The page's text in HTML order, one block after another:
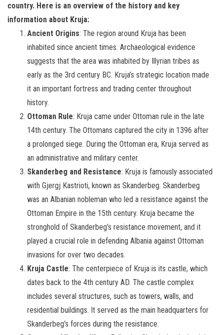
country. Here is an overview of the history and key
information about Kruja:
Ancient Origins: The region around Kruja has been
inhabited since ancient times. Archaeological evidence
suggests that the area was inhabited by Illyrian tribes as
early as the 3rd century BC. Kruja’s strategic location made
it an important fortress and trading center throughout
history.
Ottoman Rule: Kruja came under Ottoman rule in the late
14th century. The Ottomans captured the city in 1396 after
a prolonged siege. During the Ottoman era, Kruja served as
an administrative and military center.
Skanderbeg and Resistance: Kruja is famously associated
with Gjergj Kastrioti, known as Skanderbeg. Skanderbeg
was an Albanian nobleman who led a resistance against the
Ottoman Empire in the 15th century. Kruja became the
stronghold of Skanderbeg’s resistance movement, and it
played a crucial role in defending Albania against Ottoman
invasions for over two decades.
Kruja Castle: The centerpiece of Kruja is its castle, which
dates back to the 4th century AD. The castle complex
includes several structures, such as towers, walls, and
residential buildings. It served as the main headquarters for
Skanderbeg’s forces during the resistance.